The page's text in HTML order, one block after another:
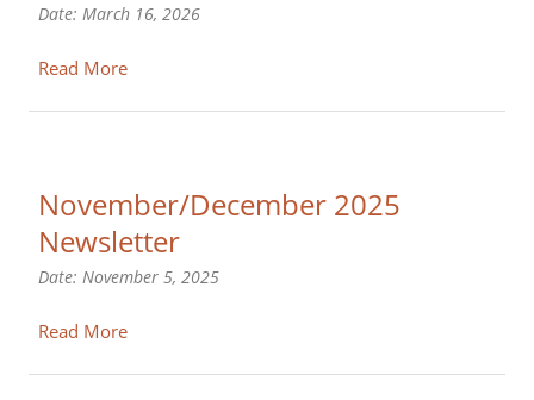
Date: March 16, 2026
Read More
November/December 2025
Newsletter
Date: November 5, 2025
Read More